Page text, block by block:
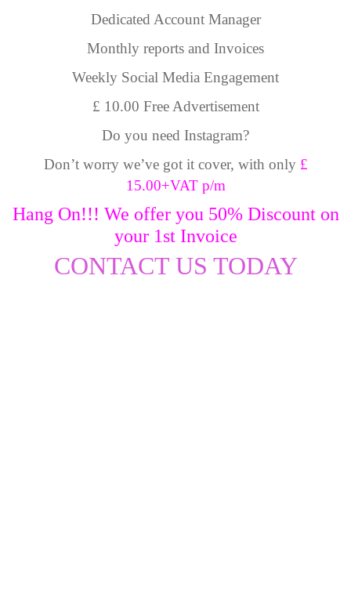
Dedicated Account Manager
Monthly reports and Invoices
Weekly Social Media Engagement
£ 10.00 Free Advertisement
Do you need Instagram?
Don’t worry we’ve got it cover, with only £
15.00+VAT p/m
Hang On!!! We offer you 50% Discount on
your 1st Invoice
CONTACT US TODAY